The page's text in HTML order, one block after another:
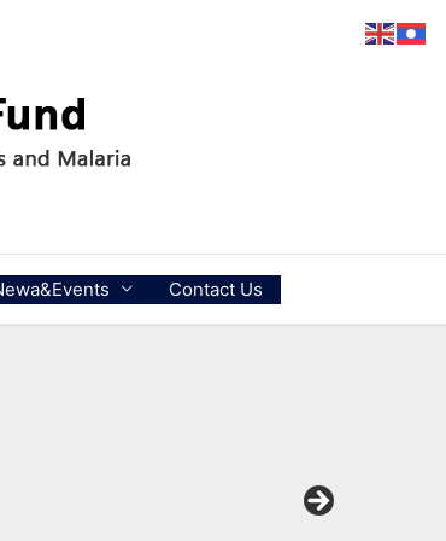
Contact Us